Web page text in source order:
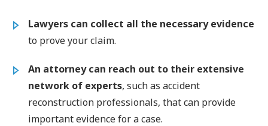
Lawyers can collect all the necessary evidence
to prove your claim.
An attorney can reach out to their extensive
network of experts, such as accident
reconstruction professionals, that can provide
important evidence for a case.